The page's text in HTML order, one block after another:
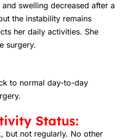
swelling decreased after a
the instability remains
her daily activities. She
surgery.
to normal day-to-day
Status:
but not regularly. No other